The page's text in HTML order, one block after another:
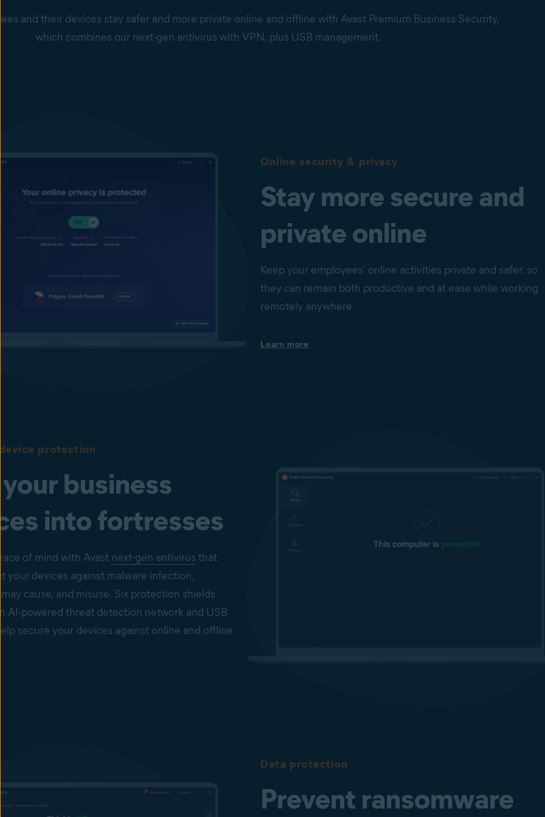
and their devices stay safer and more private online and offline with Avast Premium Business Security,
which combines our next-gen antivirus with VPN, plus USB management.
Online security & privacy
Stay more secure and
private online
Keep your employees’ online activities private and safer, so
they can remain both productive and at ease while working
remotely anywhere.
Help keep your employees focused and your business secure
secure your business data traffic with bank-grade encryption.
Secure your webcams
Learn more
protection
business
into fortresses
of mind with Avast next-gen antivirus that
your devices against malware infection,
cause, and misuse. Six protection shields
AI-powered threat detection network and USB
secure your devices against online and offline
emerging cyberthreats, Behavior Shield and
Data protection
Prevent ransomware